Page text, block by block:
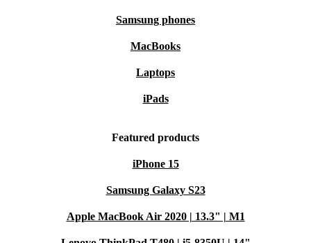
Samsung phones
MacBooks
Laptops
iPads
Featured products
iPhone 15
Samsung Galaxy S23
Apple MacBook Air 2020 | 13.3" | M1